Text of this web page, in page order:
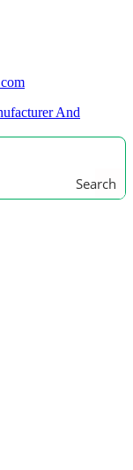
Search